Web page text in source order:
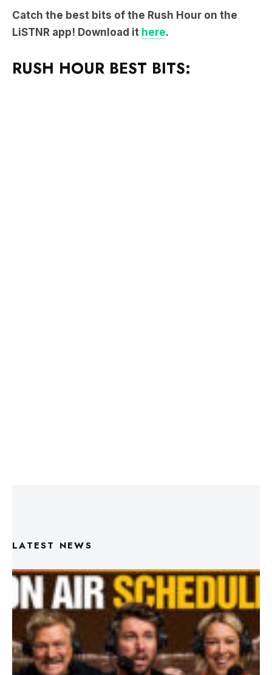
Catch the best bits of the Rush Hour on the
LiSTNR app! Download it here.
RUSH HOUR BEST BITS:
LATEST NEWS